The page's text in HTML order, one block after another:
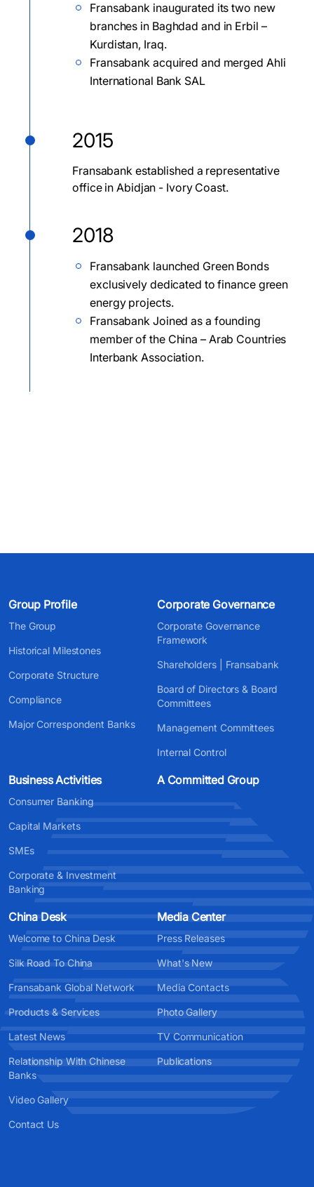
Fransabank inaugurated its two new
branches in Baghdad and in Erbil –
Kurdistan, Iraq.
Fransabank acquired and merged Ahli
International Bank SAL
2015
Fransabank established a representative
office in Abidjan - Ivory Coast.
2018
Fransabank launched Green Bonds
exclusively dedicated to finance green
energy projects.
Fransabank Joined as a founding
member of the China – Arab Countries
Interbank Association.
Group Profile
The Group
Historical Milestones
Corporate Structure
Compliance
Major Correspondent Banks
Corporate Governance
Corporate Governance
Framework
Shareholders | Fransabank
Board of Directors & Board
Committees
Management Committees
Internal Control
Business Activities
Consumer Banking
Capital Markets
SMEs
Corporate & Investment
Banking
A Committed Group
China Desk
Welcome to China Desk
Silk Road To China
Fransabank Global Network
Products & Services
Latest News
Relationship With Chinese
Banks
Video Gallery
Contact Us
Media Center
Press Releases
What's New
Media Contacts
Photo Gallery
TV Communication
Publications